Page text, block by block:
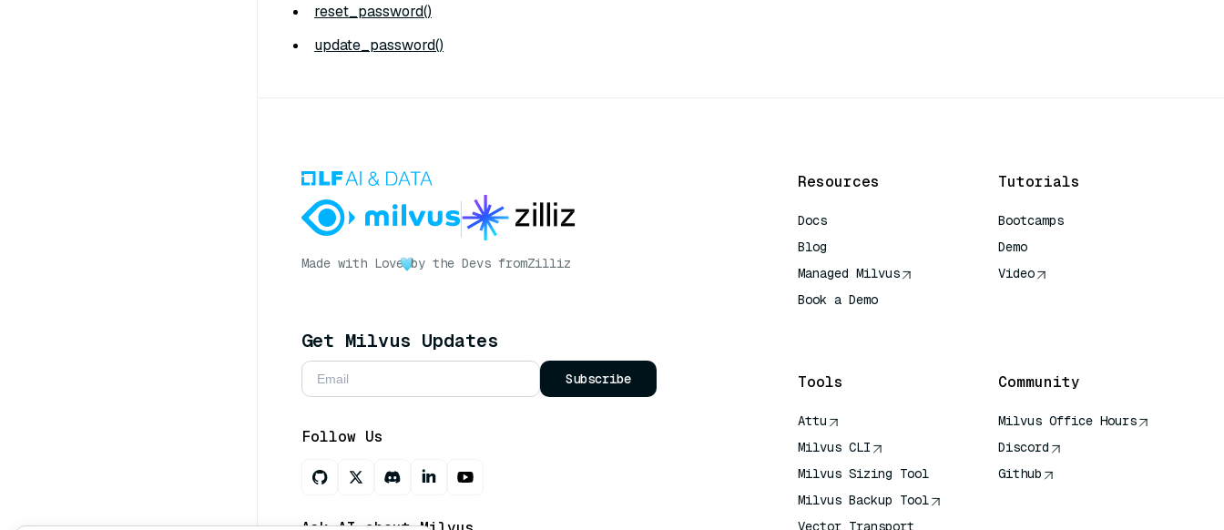
reset_password()
update_password()
Made with Love by the Devs fromZilliz
Get Milvus Updates
Subscribe
Follow Us
Resources
Docs
Blog
Managed Milvus
Book a Demo
Tutorials
Bootcamps
Demo
Video
Tools
Attu
Milvus CLI
Milvus Sizing Tool
Milvus Backup Tool
Vector Transport
Community
Milvus Office Hours
Discord
Github